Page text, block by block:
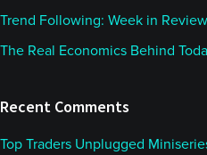
Trend Following: Week in
The Real Economics Behind
Recent Comments
Top Traders Unplugged